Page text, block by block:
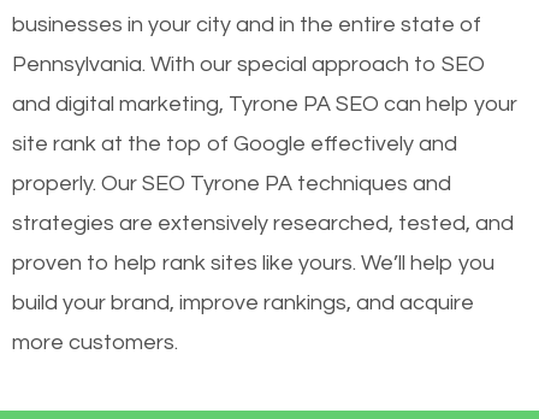
businesses in your city and in the entire state of
Pennsylvania. With our special approach to SEO
and digital marketing, Tyrone PA SEO can help your
site rank at the top of Google effectively and
properly. Our SEO Tyrone PA techniques and
strategies are extensively researched, tested, and
proven to help rank sites like yours. We’ll help you
build your brand, improve rankings, and acquire
more customers.